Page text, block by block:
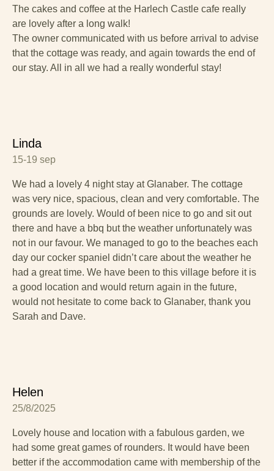
The cakes and coffee at the Harlech Castle cafe really
are lovely after a long walk!
The owner communicated with us before arrival to advise
that the cottage was ready, and again towards the end of
our stay. All in all we had a really wonderful stay!
Linda
15-19 sep
We had a lovely 4 night stay at Glanaber. The cottage
was very nice, spacious, clean and very comfortable. The
grounds are lovely. Would of been nice to go and sit out
there and have a bbq but the weather unfortunately was
not in our favour. We managed to go to the beaches each
day our cocker spaniel didn’t care about the weather he
had a great time. We have been to this village before it is
a good location and would return again in the future,
would not hesitate to come back to Glanaber, thank you
Sarah and Dave.
Helen
25/8/2025
Lovely house and location with a fabulous garden, we
had some great games of rounders. It would have been
better if the accommodation came with membership of the